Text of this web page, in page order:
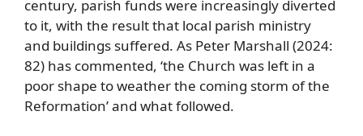
century, parish funds were increasingly diverted
to it, with the result that local parish ministry
and buildings suffered. As Peter Marshall (2024:
82) has commented, ‘the Church was left in a
poor shape to weather the coming storm of the
Reformation’ and what followed.